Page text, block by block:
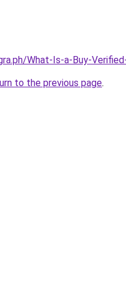
What-Is-a-Buy-
to the previous page.